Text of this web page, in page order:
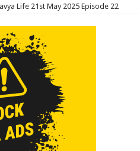
Life 21st May 2025 Episode 22